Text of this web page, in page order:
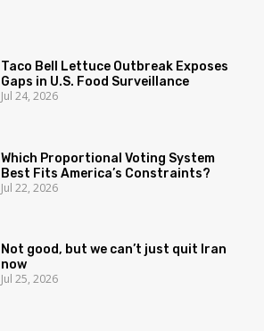
Taco Bell Lettuce Outbreak Exposes
Gaps in U.S. Food Surveillance
Jul 24, 2026
Which Proportional Voting System
Best Fits America’s Constraints?
Jul 22, 2026
Not good, but we can’t just quit Iran
now
Jul 25, 2026